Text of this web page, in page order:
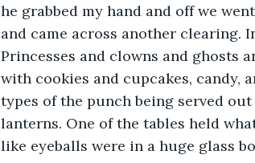
he grabbed my hand and off we
and came across another clearing.
Princesses and clowns and ghosts
with cookies and cupcakes,
types of the punch being served
lanterns. One of the tables held
like eyeballs were in a huge glass